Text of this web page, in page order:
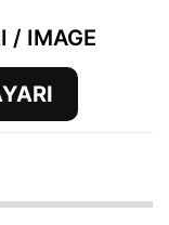
/ IMAGE